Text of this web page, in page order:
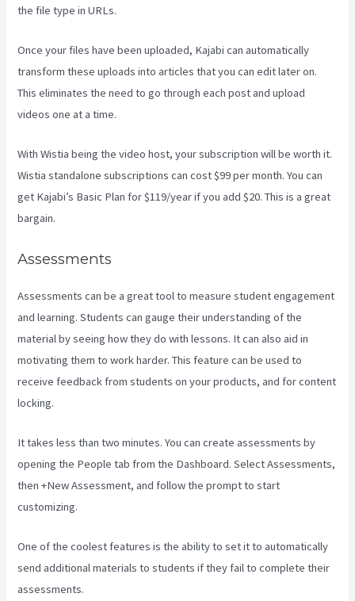
the file type in URLs.
Once your files have been uploaded, Kajabi can automatically
transform these uploads into articles that you can edit later on.
This eliminates the need to go through each post and upload
videos one at a time.
With Wistia being the video host, your subscription will be worth it.
Wistia standalone subscriptions can cost $99 per month. You can
get Kajabi’s Basic Plan for $119/year if you add $20. This is a great
bargain.
Assessments
Assessments can be a great tool to measure student engagement
and learning. Students can gauge their understanding of the
material by seeing how they do with lessons. It can also aid in
motivating them to work harder. This feature can be used to
receive feedback from students on your products, and for content
locking.
It takes less than two minutes. You can create assessments by
opening the People tab from the Dashboard. Select Assessments,
then +New Assessment, and follow the prompt to start
customizing.
One of the coolest features is the ability to set it to automatically
send additional materials to students if they fail to complete their
assessments.